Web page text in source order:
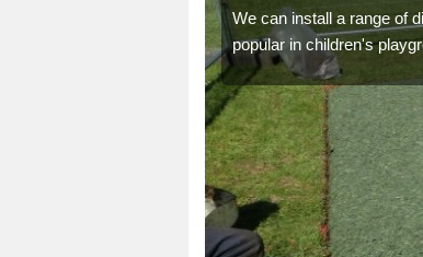
We can install a range of
popular in children's